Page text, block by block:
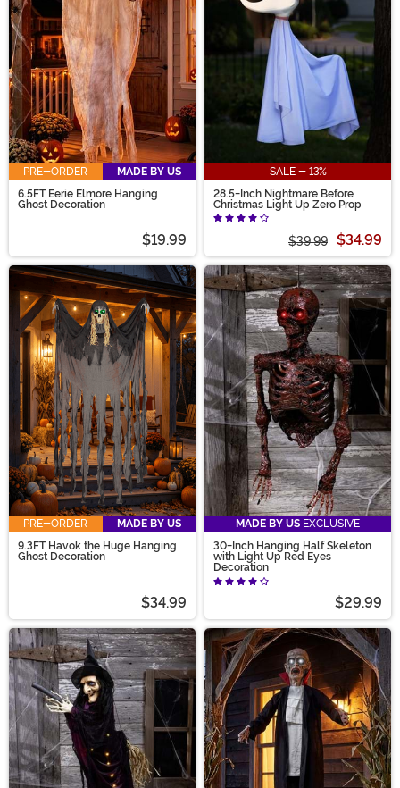
PRE-ORDER
MADE BY US
6.5FT Eerie Elmore Hanging
Ghost Decoration
$19.99
SALE - 13%
28.5-Inch Nightmare Before
Christmas Light Up Zero Prop
$39.99 $34.99
PRE-ORDER
MADE BY US
9.3FT Havok the Huge Hanging
Ghost Decoration
$34.99
MADE BY US EXCLUSIVE
30-Inch Hanging Half Skeleton
with Light Up Red Eyes
Decoration
$29.99